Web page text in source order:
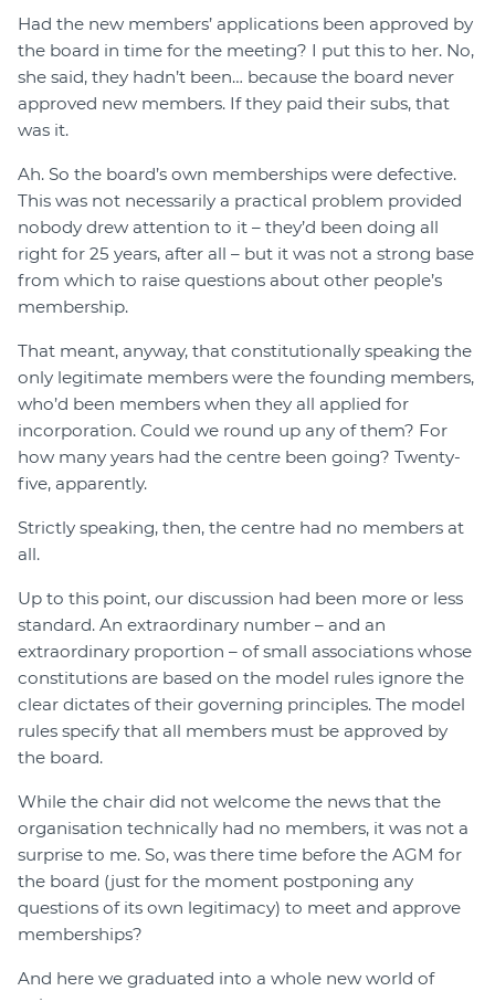
Had the new members’ applications been approved by
the board in time for the meeting? I put this to her. No,
she said, they hadn’t been… because the board never
approved new members. If they paid their subs, that
was it.
Ah. So the board’s own memberships were defective.
This was not necessarily a practical problem provided
nobody drew attention to it – they’d been doing all
right for 25 years, after all – but it was not a strong base
from which to raise questions about other people’s
membership.
That meant, anyway, that constitutionally speaking the
only legitimate members were the founding members,
who’d been members when they all applied for
incorporation. Could we round up any of them? For
how many years had the centre been going? Twenty-
five, apparently.
Strictly speaking, then, the centre had no members at
all.
Up to this point, our discussion had been more or less
standard. An extraordinary number – and an
extraordinary proportion – of small associations whose
constitutions are based on the model rules ignore the
clear dictates of their governing principles. The model
rules specify that all members must be approved by
the board.
While the chair did not welcome the news that the
organisation technically had no members, it was not a
surprise to me. So, was there time before the AGM for
the board (just for the moment postponing any
questions of its own legitimacy) to meet and approve
memberships?
And here we graduated into a whole new world of